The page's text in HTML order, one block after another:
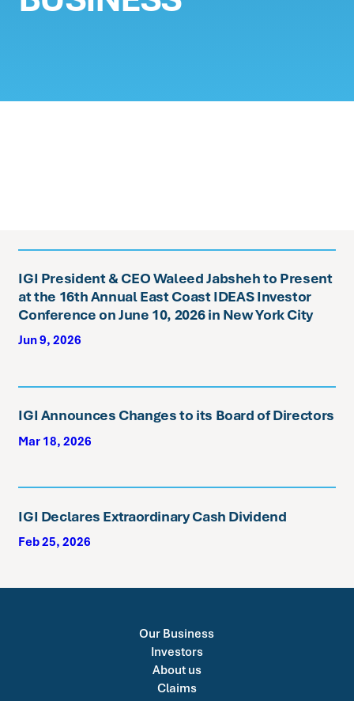
IGI President & CEO Waleed Jabsheh to Present
at the 16th Annual East Coast IDEAS Investor
Conference on June 10, 2026 in New York City
Jun 9, 2026
IGI Announces Changes to its Board of Directors
Mar 18, 2026
IGI Declares Extraordinary Cash Dividend
Feb 25, 2026
Our Business
Investors
About us
Claims